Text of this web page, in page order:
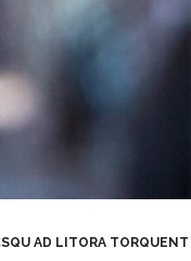
AD LITORA